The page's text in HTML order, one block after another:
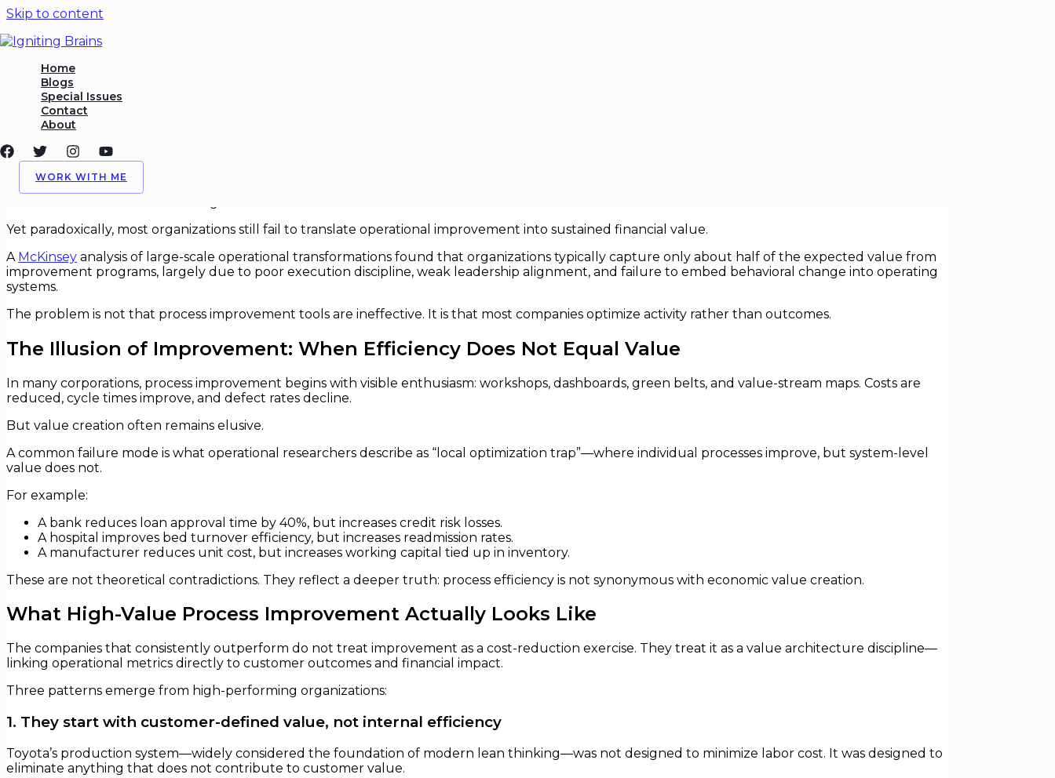
Skip to content
Home
Blogs
Special Issues
Contact
About
WORK WITH ME
Process Improvement That Actually Creates Value
Process Improvement
Process Improvement That Actually Creates Value
For more than three decades, “process improvement” has been one of the most heavily invested corporate initiatives globally. Lean programs, Six
Sigma certifications, Agile transformations, and digital automation efforts have collectively absorbed hundreds of billions of dollars in consulting spend
Yet paradoxically, most organizations still fail to translate operational improvement into sustained financial value.
A McKinsey analysis of large-scale operational transformations found that organizations typically capture only about half of the expected value from
improvement programs, largely due to poor execution discipline, weak leadership alignment, and failure to embed behavioral change into operating
systems.
The problem is not that process improvement tools are ineffective. It is that most companies optimize activity rather than outcomes.
The Illusion of Improvement: When Efficiency Does Not Equal Value
In many corporations, process improvement begins with visible enthusiasm: workshops, dashboards, green belts, and value-stream maps. Costs are
reduced, cycle times improve, and defect rates decline.
But value creation often remains elusive.
A common failure mode is what operational researchers describe as “local optimization trap”—where individual processes improve, but system-level
value does not.
For example:
A bank reduces loan approval time by 40%, but increases credit risk losses.
A hospital improves bed turnover efficiency, but increases readmission rates.
A manufacturer reduces unit cost, but increases working capital tied up in inventory.
These are not theoretical contradictions. They reflect a deeper truth: process efficiency is not synonymous with economic value creation.
What High-Value Process Improvement Actually Looks Like
The companies that consistently outperform do not treat improvement as a cost-reduction exercise. They treat it as a value architecture discipline—
linking operational metrics directly to customer outcomes and financial impact.
Three patterns emerge from high-performing organizations:
1. They start with customer-defined value, not internal efficiency
Toyota’s production system—widely considered the foundation of modern lean thinking—was not designed to minimize labor cost. It was designed to
eliminate anything that does not contribute to customer value.